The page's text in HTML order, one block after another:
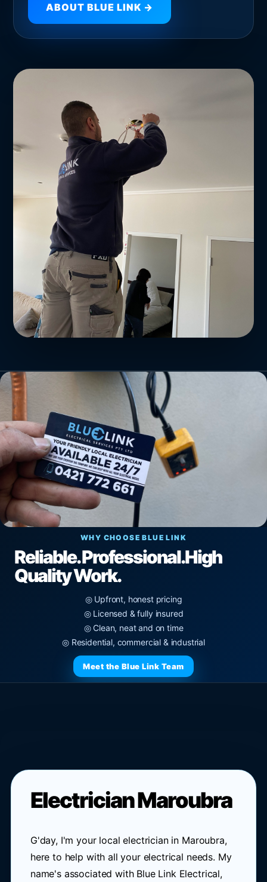
ABOUT BLUE LINK →
WHY CHOOSE BLUE LINK
Reliable. Professional.High
Quality Work.
◎ Upfront, honest pricing
◎ Licensed & fully insured
◎ Clean, neat and on time
◎ Residential, commercial & industrial
Meet the Blue Link Team
Electrician Maroubra
G'day, I'm your local electrician in Maroubra,
here to help with all your electrical needs. My
name's associated with Blue Link Electrical,